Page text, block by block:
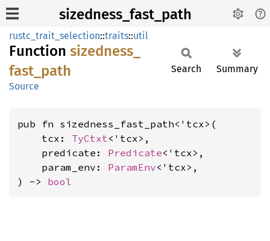
sizedness_fast_path
rustc_trait_selection::traits::util
Function sizedness_
fast_ path
Source
Search Summary
pub fn sizedness_fast_path<'tcx>(
    tcx:
TyCtxt<'tcx>,
    predicate:
Predicate<'tcx>,
    param_env:
ParamEnv<'tcx>,
) -> bool